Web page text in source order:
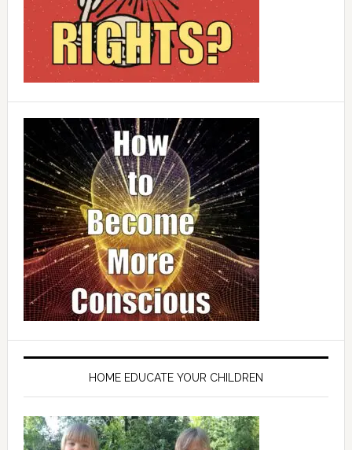
HOME EDUCATE YOUR CHILDREN